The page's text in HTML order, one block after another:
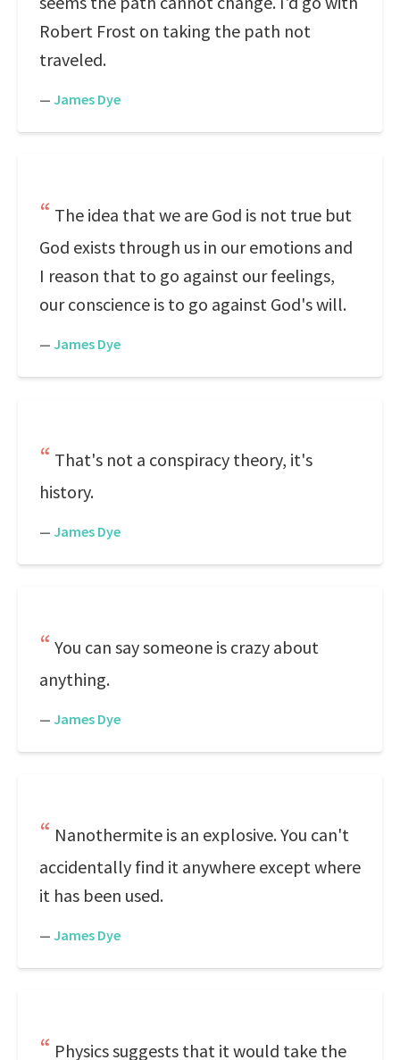
Robert Frost on taking the path not
traveled.
— James Dye
The idea that we are God is not true but
God exists through us in our emotions and
I reason that to go against our feelings,
our conscience is to go against God's will.
— James Dye
That's not a conspiracy theory, it's
history.
— James Dye
You can say someone is crazy about
anything.
— James Dye
Nanothermite is an explosive. You can't
accidentally find it anywhere except where
it has been used.
— James Dye
Physics suggests that it would take the